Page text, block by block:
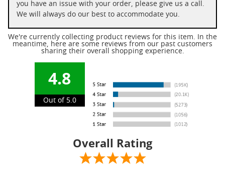
you have an issue with your order, please give us a call.
We will always do our best to accommodate you.
We're currently collecting product reviews for this item. In the
meantime, here are some reviews from our past customers
sharing their overall shopping experience.
4.8
Out of 5.0
Overall Rating